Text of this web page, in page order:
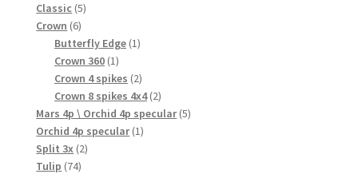
products
Classic 55
Crown 66
products
Butterfly Edge 11
Crown 360 11
product
Crown 4 spikes 22
products
Crown 8 spikes 4x4 22
products
Mars 4p \ Orchid 4p specular 55
Orchid 4p specular 11
Split 3x 22
Tulip 7474